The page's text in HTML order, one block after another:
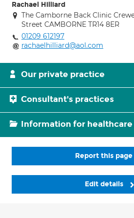
Rachael Hilliard
The Camborne Back Clinic
Street CAMBORNE TR14 8ER
01209 612197
rachaelhilliard@aol.com
Our private practice
Consultant's practices
Information for
Report this page
Edit details